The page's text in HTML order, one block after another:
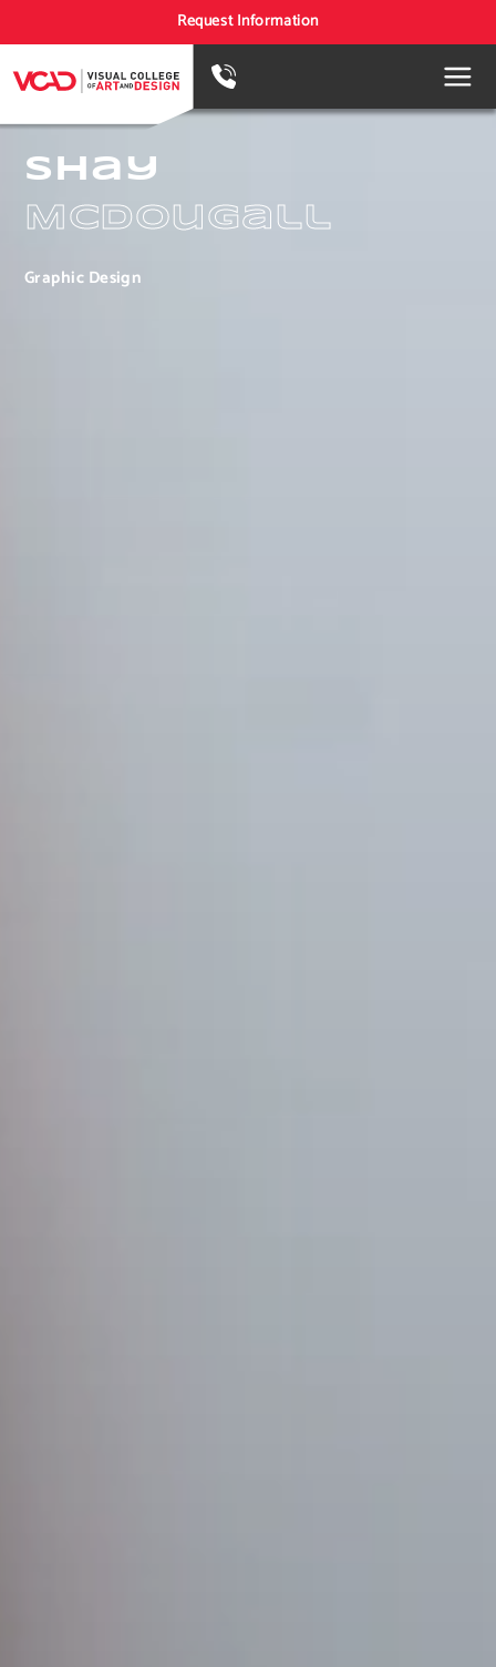
Request Information
Shay
McDougall
Graphic Design